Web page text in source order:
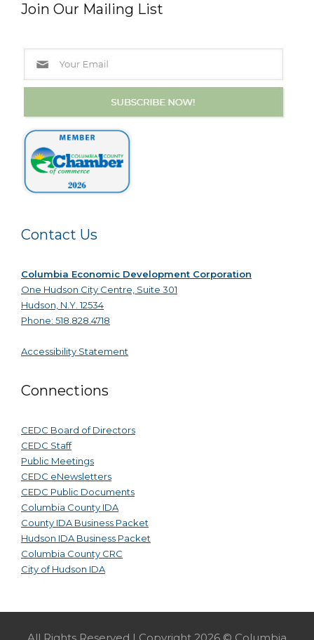
Join Our Mailing List
Contact Us
Columbia Economic Development Corporation
One Hudson City Centre, Suite 301
Hudson, N.Y. 12534
Phone: 518.828.4718
Accessibility Statement
Connections
CEDC Board of Directors
CEDC Staff
Public Meetings
CEDC eNewsletters
CEDC Public Documents
Columbia County IDA
County IDA Business Packet
Hudson IDA Business Packet
Columbia County CRC
City of Hudson IDA